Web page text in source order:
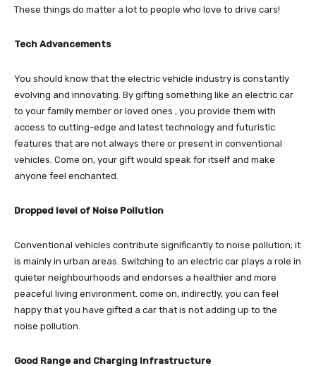
These things do matter a lot to people who love to drive cars!
Tech Advancements
You should know that the electric vehicle industry is constantly
evolving and innovating. By gifting something like an electric car
to your family member or loved ones , you provide them with
access to cutting-edge and latest technology and futuristic
features that are not always there or present in conventional
vehicles. Come on, your gift would speak for itself and make
anyone feel enchanted.
Dropped level of Noise Pollution
Conventional vehicles contribute significantly to noise pollution; it
is mainly in urban areas. Switching to an electric car plays a role in
quieter neighbourhoods and endorses a healthier and more
peaceful living environment. come on, indirectly, you can feel
happy that you have gifted a car that is not adding up to the
noise pollution.
Good Range and Charging Infrastructure